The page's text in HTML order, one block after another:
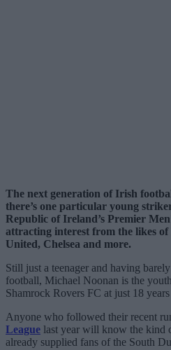
The next generation of Irish
there’s one particular young
Republic of Ireland’s Premier
attracting interest from the likes
United, Chelsea and more.
Still just a teenager and having
football, Michael Noonan is the
Shamrock Rovers FC at just 18
Anyone who followed their recent
League last year will know the kind
already supplied fans of the South